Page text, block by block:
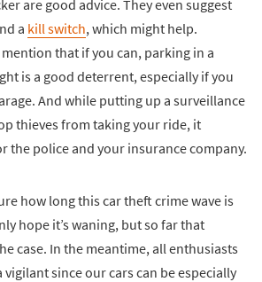
are good advice. They even suggest
a kill switch, which might help.
that if you can, parking in a
is a good deterrent, especially if you
And while putting up a surveillance
thieves from taking your ride, it
the police and your insurance company.
how long this car theft crime wave is
hope it’s waning, but so far that
case. In the meantime, all enthusiasts
since our cars can be especially